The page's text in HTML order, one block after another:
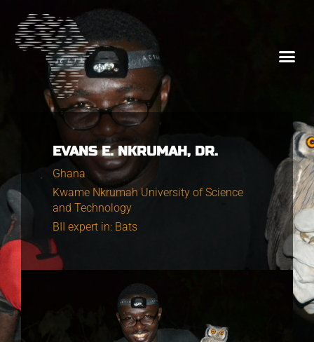
EVANS E. NKRUMAH, DR.
Ghana
Kwame Nkrumah University of Science
and Technology
BII expert in: Bats